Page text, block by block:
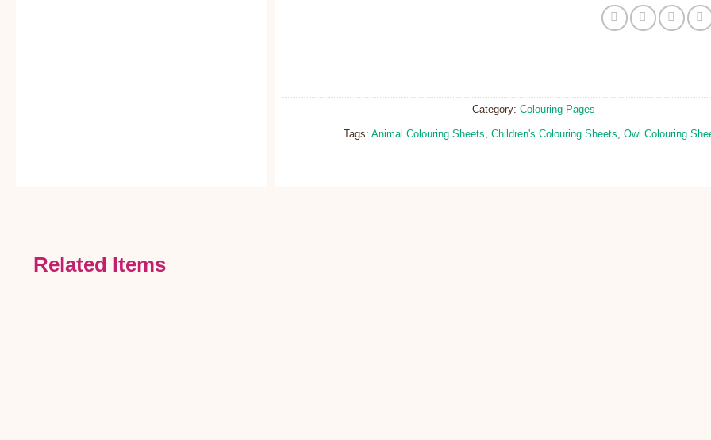
Category: Colouring Pages
Tags: Animal Colouring Sheets Children's Colouring Sheets Owl Colouring
Related Items